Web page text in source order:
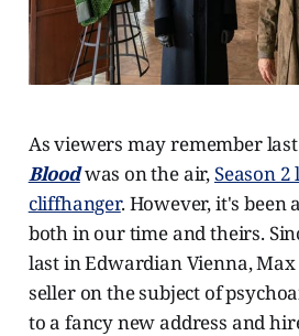
As viewers may remember
Bloodwas on the air,Season
cliffhanger. However, it's been
both in our time and theirs.
last in Edwardian Vienna,
seller on the subject of
to a fancy new address and